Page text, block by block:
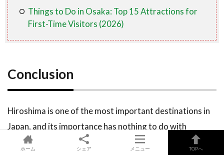
Things to Do in Osaka: Top 15 Attractions for
First-Time Visitors (2026)
Conclusion
Hiroshima is one of the most important destinations in
Japan, and its importance has nothing to do with
tourism rankings or bucket lists. Coming here means
ホーム シェア メニュー TOPへ